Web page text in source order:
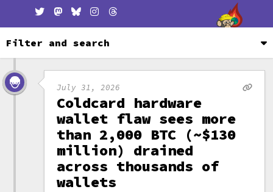
Filter and search
July 31, 2026
Coldcard hardware
wallet flaw sees more
than 2,000 BTC (~$130
million) drained
across thousands of
wallets